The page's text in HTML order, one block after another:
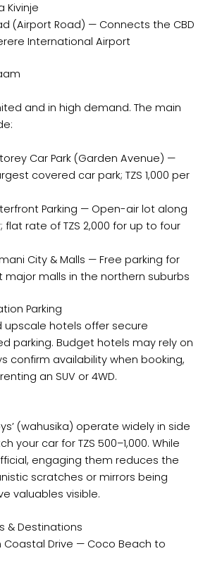
Kivinje
(Airport Road) — Connects the CBD
International Airport
and in high demand. The main
Car Park (Garden Avenue) —
covered car park; TZS 1,000 per
Parking — Open-air lot along
flat rate of TZS 2,000 for up to four
City & Malls — Free parking for
major malls in the northern suburbs
Parking
hotels offer secure
parking. Budget hotels may rely on
confirm availability when booking,
an SUV or 4WD.
(wahusika) operate widely in side
your car for TZS 500–1,000. While
engaging them reduces the
scratches or mirrors being
valuables visible.
& Destinations
Coastal Drive — Coco Beach to